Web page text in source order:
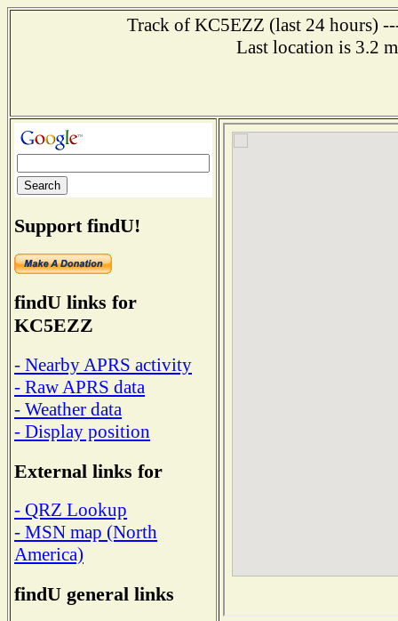
Track of KC5EZZ (last 24 hours)
Last location is 3.2
Support findU!
findU links for
KC5EZZ
- Nearby APRS activity
- Raw APRS data
- Weather data
- Display position
External links for
- QRZ Lookup
- MSN map (North
America)
findU general links